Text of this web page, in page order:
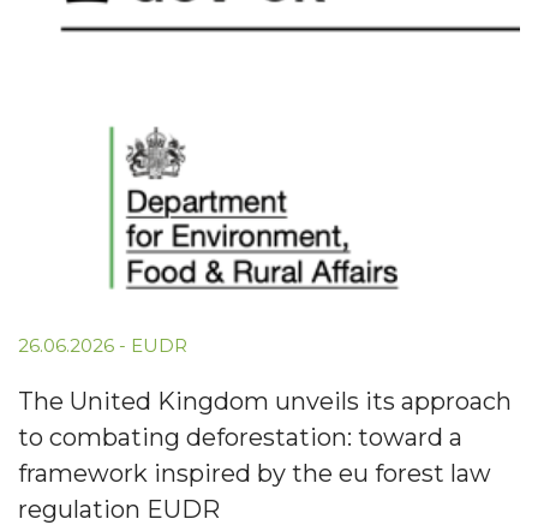
26.06.2026 - EUDR
The United Kingdom unveils its approach
to combating deforestation: toward a
framework inspired by the eu forest law
regulation EUDR